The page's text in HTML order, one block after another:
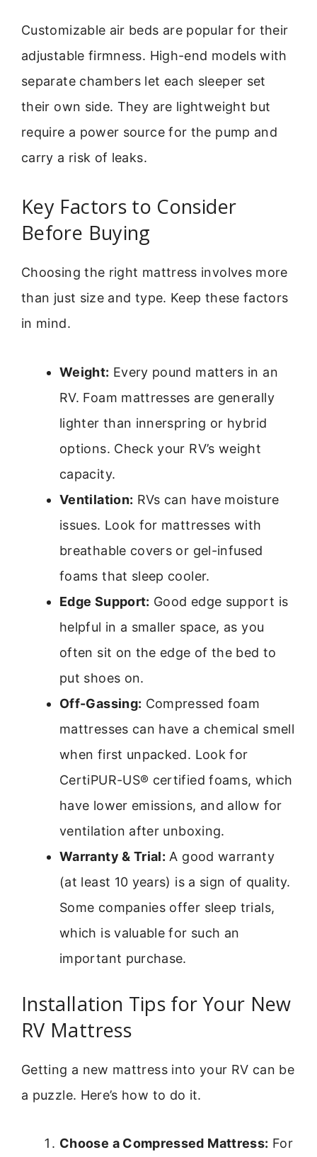
Customizable air beds are popular for their
adjustable firmness. High-end models with
separate chambers let each sleeper set
their own side. They are lightweight but
require a power source for the pump and
carry a risk of leaks.
Key Factors to Consider
Before Buying
Choosing the right mattress involves more
than just size and type. Keep these factors
in mind.
Weight: Every pound matters in an
RV. Foam mattresses are generally
lighter than innerspring or hybrid
options. Check your RV’s weight
capacity.
Ventilation: RVs can have moisture
issues. Look for mattresses with
breathable covers or gel-infused
foams that sleep cooler.
Edge Support: Good edge support is
helpful in a smaller space, as you
often sit on the edge of the bed to
put shoes on.
Off-Gassing: Compressed foam
mattresses can have a chemical smell
when first unpacked. Look for
CertiPUR-US® certified foams, which
have lower emissions, and allow for
ventilation after unboxing.
Warranty & Trial: A good warranty
(at least 10 years) is a sign of quality.
Some companies offer sleep trials,
which is valuable for such an
important purchase.
Installation Tips for Your New
RV Mattress
Getting a new mattress into your RV can be
a puzzle. Here’s how to do it.
Choose a Compressed Mattress: For